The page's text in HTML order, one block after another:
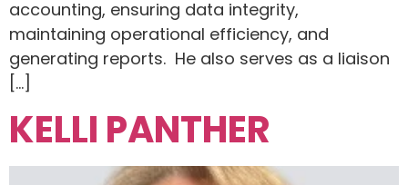
accounting, ensuring data integrity,
maintaining operational efficiency, and
generating reports. He also serves as a liaison
[…]
KELLI PANTHER